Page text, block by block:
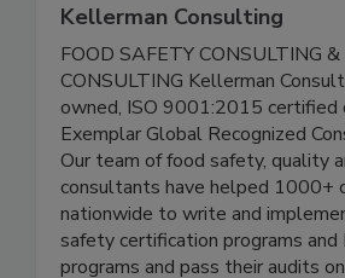
Kellerman Consulting
FOOD SAFETY CONSULTING &
CONSULTING Kellerman
owned, ISO 9001:2015 certified
Exemplar Global Recognized
Our team of food safety, quality
consultants have helped 1000+
nationwide to write and
safety certification programs and